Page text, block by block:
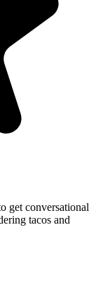
get conversational
tacos and